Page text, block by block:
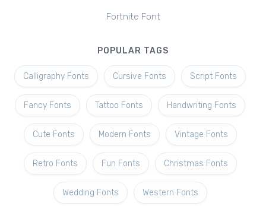
Fortnite Font
POPULAR TAGS
Calligraphy Fonts Cursive Fonts Script Fonts
Fancy Fonts Tattoo Fonts Handwriting Fonts
Cute Fonts Modern Fonts Vintage Fonts
Retro Fonts Fun Fonts Christmas Fonts
Wedding Fonts Western Fonts